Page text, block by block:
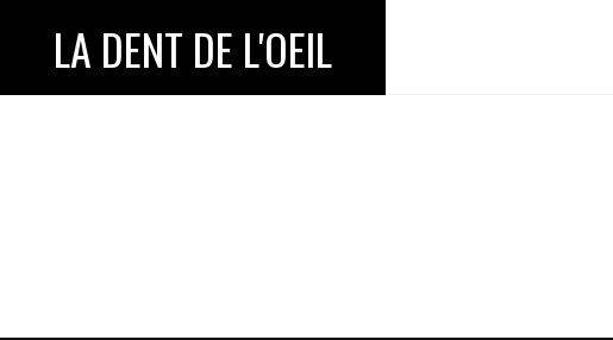
LA DENT DE L'OEIL